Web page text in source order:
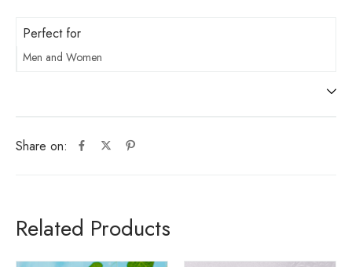
Share on:
Perfect for
Men and Women
Related Products